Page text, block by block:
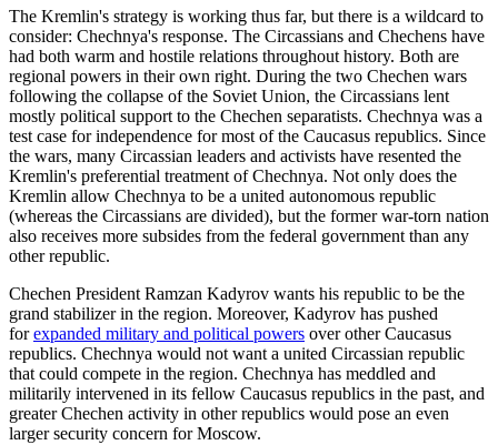
The Kremlin's strategy is working thus far, but there is a wildcard to
consider: Chechnya's response. The Circassians and Chechens have
had both warm and hostile relations throughout history. Both are
regional powers in their own right. During the two Chechen wars
following the collapse of the Soviet Union, the Circassians lent
mostly political support to the Chechen separatists. Chechnya was a
test case for independence for most of the Caucasus republics. Since
the wars, many Circassian leaders and activists have resented the
Kremlin's preferential treatment of Chechnya. Not only does the
Kremlin allow Chechnya to be a united autonomous republic
(whereas the Circassians are divided), but the former war-torn nation
also receives more subsides from the federal government than any
other republic.
Chechen President Ramzan Kadyrov wants his republic to be the
grand stabilizer in the region. Moreover, Kadyrov has pushed
forexpanded military and political powers over other Caucasus
republics. Chechnya would not want a united Circassian republic
that could compete in the region. Chechnya has meddled and
militarily intervened in its fellow Caucasus republics in the past, and
greater Chechen activity in other republics would pose an even
larger security concern for Moscow.